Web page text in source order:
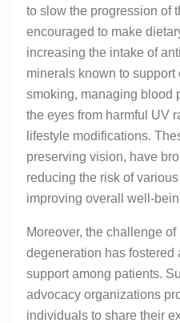
to slow the progression of
encouraged to make
increasing the intake of
minerals known to support
smoking, managing blood
the eyes from harmful UV
lifestyle modifications.
preserving vision, have
reducing the risk of
improving overall well-
Moreover, the challenge
degeneration has fostered
support among patients.
advocacy organizations
individuals to share their